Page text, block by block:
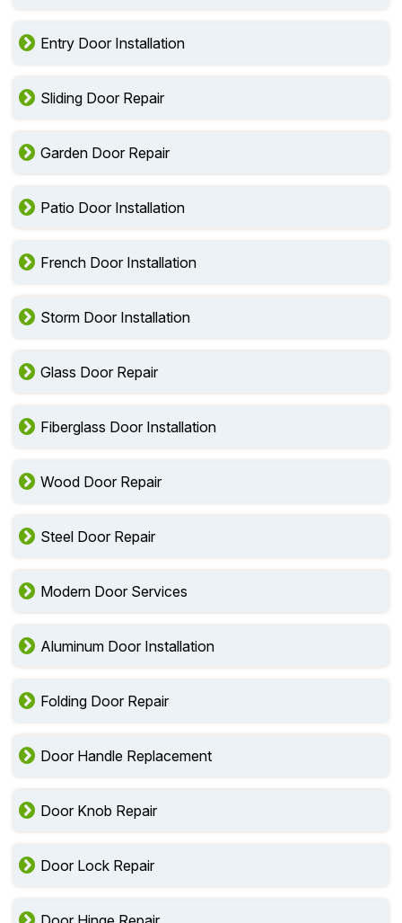
Entry Door Installation
Sliding Door Repair
Garden Door Repair
Patio Door Installation
French Door Installation
Storm Door Installation
Glass Door Repair
Fiberglass Door Installation
Wood Door Repair
Steel Door Repair
Modern Door Services
Aluminum Door Installation
Folding Door Repair
Door Handle Replacement
Door Knob Repair
Door Lock Repair